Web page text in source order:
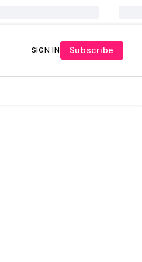
SIGN IN Subscribe